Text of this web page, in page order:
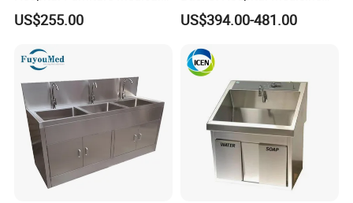
Dirt Receiving Working
Table
US$255.00
Storage Solution Shelf Rack
US$394.00-481.00